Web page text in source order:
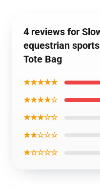
4 reviews for
equestrian
Tote Bag
★★★★★
★★★★☆
★★★☆☆
★★☆☆☆
★☆☆☆☆